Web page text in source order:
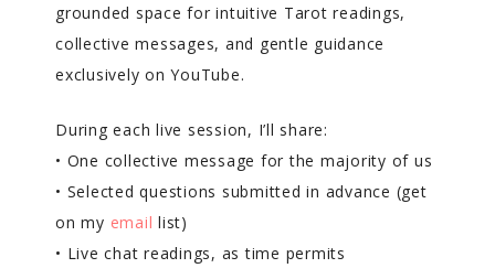
grounded space for intuitive Tarot readings,
collective messages, and gentle guidance
exclusively on YouTube.
During each live session, I’ll share:
• One collective message for the majority of us
• Selected questions submitted in advance (get
on my email list)
• Live chat readings, as time permits